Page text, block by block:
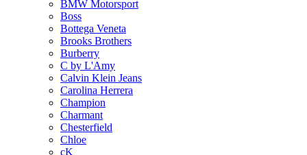
BMW Motorsport
Boss
Bottega Veneta
Brooks Brothers
Burberry
C by L'Amy
Calvin Klein Jeans
Carolina Herrera
Champion
Charmant
Chesterfield
Chloe
cK